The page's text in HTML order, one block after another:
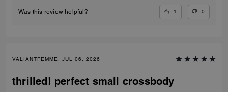
Was this review helpful? 1 0
VALIANTFEMME, JUL 06, 2026
thrilled! perfect small crossbody